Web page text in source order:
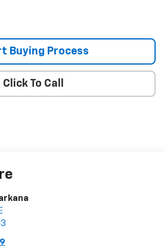
Buying Process
Click To Call